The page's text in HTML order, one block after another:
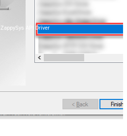
ZappySys API Driver